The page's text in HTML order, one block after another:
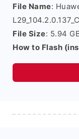
File Name:
File Size: 5.94
How to Flash